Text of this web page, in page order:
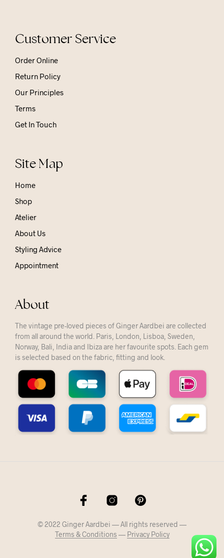
Customer Service
Order Online
Return Policy
Our Principles
Terms
Get In Touch
Site Map
Home
Shop
Atelier
About Us
Styling Advice
Appointment
About
The vintage pre-loved pieces of Ginger Aardbei are collected
from all around the world. Paris, London, Lisboa, Sweden,
Norway, Bali, India and Ibiza are her favourite spots. Each gem
is selected based on the fabric, fitting and look.
© 2022 Ginger Aardbei — All rights reserved —
Terms & Conditions — Privacy Policy